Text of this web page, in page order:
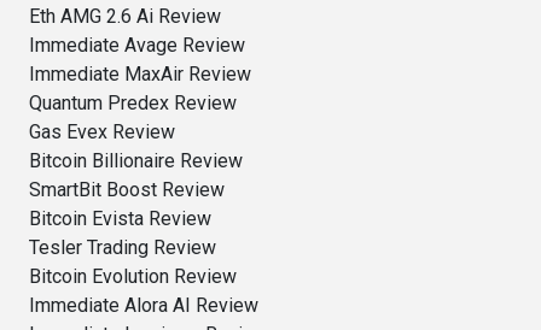
Eth AMG 2.6 Ai Review
Immediate Avage Review
Immediate MaxAir Review
Quantum Predex Review
Gas Evex Review
Bitcoin Billionaire Review
SmartBit Boost Review
Bitcoin Evista Review
Tesler Trading Review
Bitcoin Evolution Review
Immediate Alora AI Review